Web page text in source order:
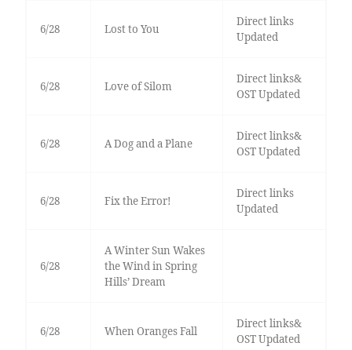
6/28 Lost to You
Direct links
Updated
6/28 Love of Silom
Direct links&
OST Updated
6/28 A Dog and a Plane
Direct links&
OST Updated
6/28 Fix the Error!
Direct links
Updated
6/28
A Winter Sun Wakes
the Wind in Spring
Hills’ Dream
6/28 When Oranges Fall
Direct links&
OST Updated